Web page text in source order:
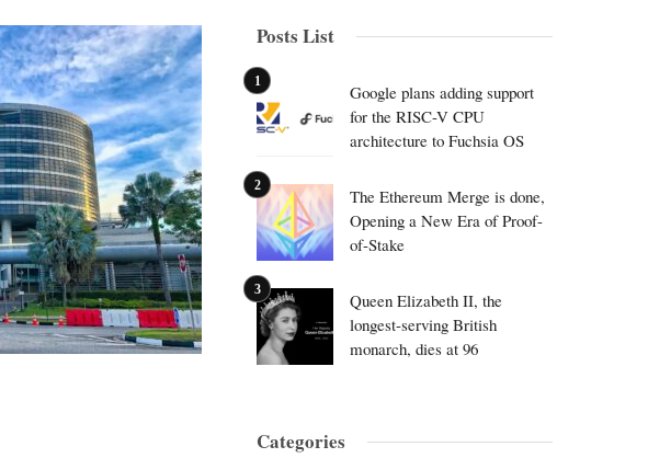
Posts List
Google plans adding support
for the RISC-V CPU
architecture to Fuchsia OS
The Ethereum Merge is done,
Opening a New Era of Proof-
of-Stake
Queen Elizabeth II, the
longest-serving British
monarch, dies at 96
Categories